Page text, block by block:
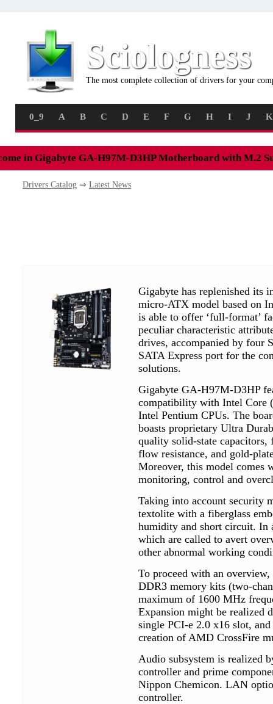
Sciologness
The most complete collection of drivers for your
0_9 A B C D E F G H I J K
in Gigabyte GA-H97M-D3HP Motherboard with M.2
Drivers Catalog ⇒ Latest News
Gigabyte has replenished its
micro-ATX model based on
is able to offer ‘full-format’
peculiar characteristic
drives, accompanied by four
SATA Express port for the
solutions.
Gigabyte GA-H97M-D3HP
compatibility with Intel Core
Intel Pentium CPUs. The
boasts proprietary Ultra
quality solid-state
flow resistance, and gold-
Moreover, this model comes
monitoring, control and
Taking into account security
textolite with a fiberglass
humidity and short circuit. In
which are called to avert
other abnormal working
To proceed with an
DDR3 memory kits (two-
maximum of 1600 MHz
Expansion might be realized
single PCI-e 2.0 x16 slot,
creation of AMD CrossFire
Audio subsystem is realized
controller and prime
Nippon Chemicon. LAN
controller.